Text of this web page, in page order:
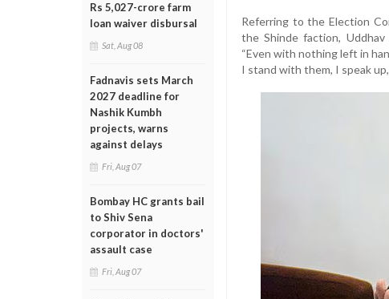
Rs 5,027-crore farm
loan waiver disbursal
Sat, Aug 08
Fadnavis sets March
2027 deadline for
Nashik Kumbh
projects, warns
against delays
Fri, Aug 07
Bombay HC grants bail
to Shiv Sena
corporator in doctors'
assault case
Fri, Aug 07
Referring to the Election
the Shinde faction,
“Even with nothing left in
I stand with them, I speak